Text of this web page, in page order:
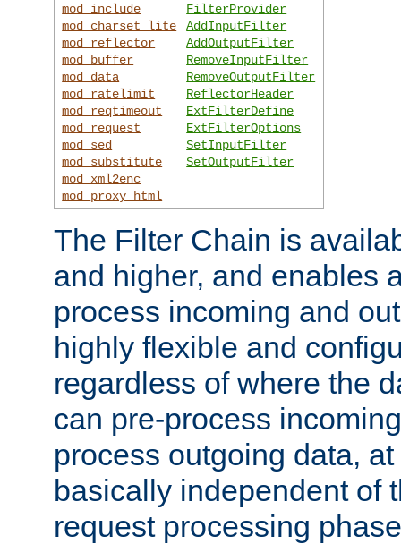
mod_include
mod_charset_lite
mod_reflector
mod_buffer
mod_data
mod_ratelimit
mod_reqtimeout
mod_request
mod_sed
mod_substitute
mod_xml2enc
mod_proxy_html
FilterProvider
AddInputFilter
AddOutputFilter
RemoveInputFilter
RemoveOutputFilter
ReflectorHeader
ExtFilterDefine
ExtFilterOptions
SetInputFilter
SetOutputFilter
The Filter Chain is
and higher, and enables
process incoming and
highly flexible and
regardless of where the
can pre-process
process outgoing data,
basically independent of
request processing